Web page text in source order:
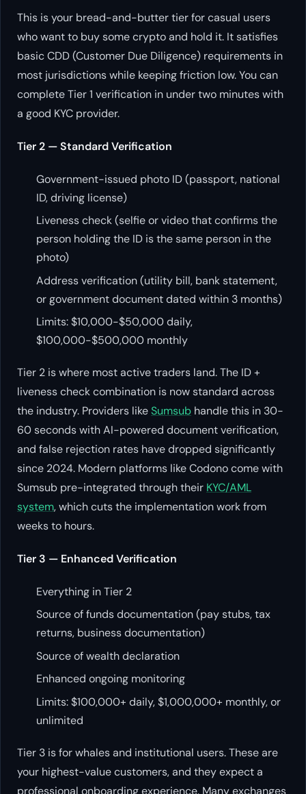
This is your bread-and-butter tier for casual users
who want to buy some crypto and hold it. It satisfies
basic CDD (Customer Due Diligence) requirements in
most jurisdictions while keeping friction low. You can
complete Tier 1 verification in under two minutes with
a good KYC provider.
Tier 2 — Standard Verification
Government-issued photo ID (passport, national
ID, driving license)
Liveness check (selfie or video that confirms the
person holding the ID is the same person in the
photo)
Address verification (utility bill, bank statement,
or government document dated within 3 months)
Limits: $10,000-$50,000 daily,
$100,000-$500,000 monthly
Tier 2 is where most active traders land. The ID +
liveness check combination is now standard across
the industry. Providers likeSumsub handle this in 30-
60 seconds with AI-powered document verification,
and false rejection rates have dropped significantly
since 2024. Modern platforms like Codono come with
Sumsub pre-integrated through their KYC/AML
system, which cuts the implementation work from
weeks to hours.
Tier 3 — Enhanced Verification
Everything in Tier 2
Source of funds documentation (pay stubs, tax
returns, business documentation)
Source of wealth declaration
Enhanced ongoing monitoring
Limits: $100,000+ daily, $1,000,000+ monthly, or
unlimited
Tier 3 is for whales and institutional users. These are
your highest-value customers, and they expect a
professional onboarding experience. Many exchanges